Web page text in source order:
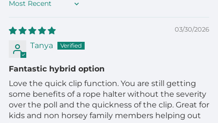
Sort by
03/30/2026
Tanya
Fantastic hybrid option
Love the quick clip function. You are still getting
some benefits of a rope halter without the severity
over the poll and the quickness of the clip. Great for
kids and non horsey family members helping out